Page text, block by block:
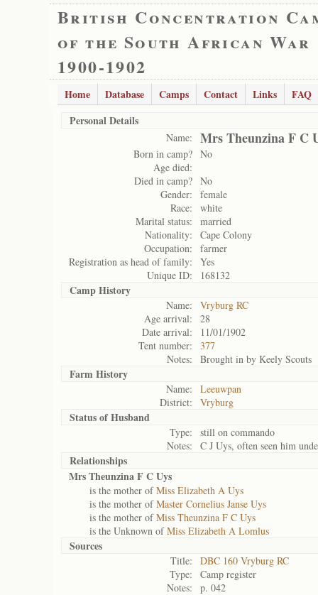
British Concentration
of the South African War
1900-1902
Home Database Camps Contact Links
FAQ
Personal Details
Name: Mrs Theunzina F C
Born in camp? No
Age died:
Died in camp? No
Gender:
female
Race:
white
Marital status:
married
Nationality:
Cape Colony
Occupation:
farmer
Registration as head of family:
Yes
Unique ID:
168132
Camp History
Name:
Vryburg RC
Age arrival:
28
Date arrival:
11/01/1902
Tent number:
377
Notes:
Brought in by Keely Scouts
Farm History
Name:
Leeuwpan
District:
Vryburg
Status ofHusband
Type:
still on commando
Notes:
C J Uys, often seen him
Relationships
Mrs Theunzina F C Uys
is the mother ofMiss Elizabeth A Uys
is the mother ofMaster Cornelius Janse Uys
is the mother ofMiss Theunzina F C Uys
is the Unknown ofMiss Elizabeth A Lomlus
Sources
Title:
DBC 160 Vryburg RC
Type:
Camp register
Notes:
p. 042